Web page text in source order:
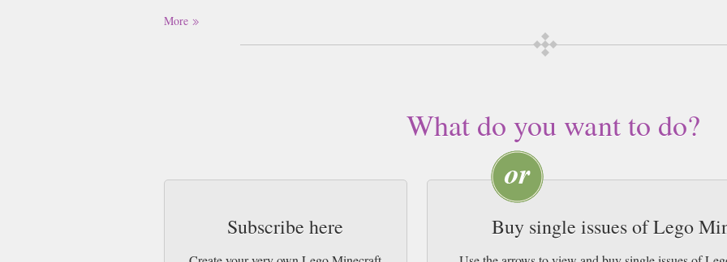
Buy a single copy of Lego Minecraft or a subscription of your desired length, delivered worldwide. Current issues sent
1st Class Mail UK or 48 Hour tracked UK & by Airmail worldwide (bar UK over 750g and children's magazines with
More
What do you want to do?
Subscribe here Buy single issues of Lego